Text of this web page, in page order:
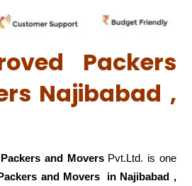
Packers
Najibabad ,
and MoversPvt.Ltd. is one
and Movers in Najibabad ,